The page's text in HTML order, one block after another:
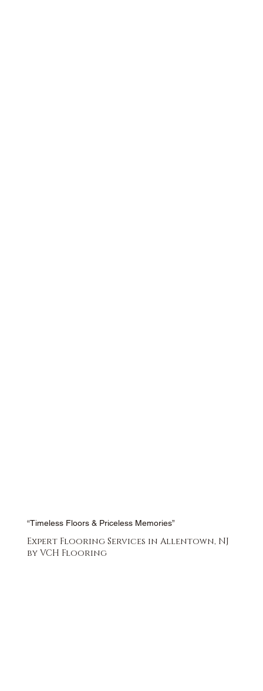
“Timeless Floors & Priceless Memories”
Expert Flooring Services in Allentown, NJ
by VCH Flooring